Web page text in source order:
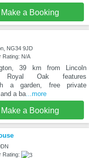
Make a Booking
NG34 9JD
Rating: N/A
39 km from Lincoln
Royal Oak features
a garden, free private
a ba...more
Make a Booking
Rating: